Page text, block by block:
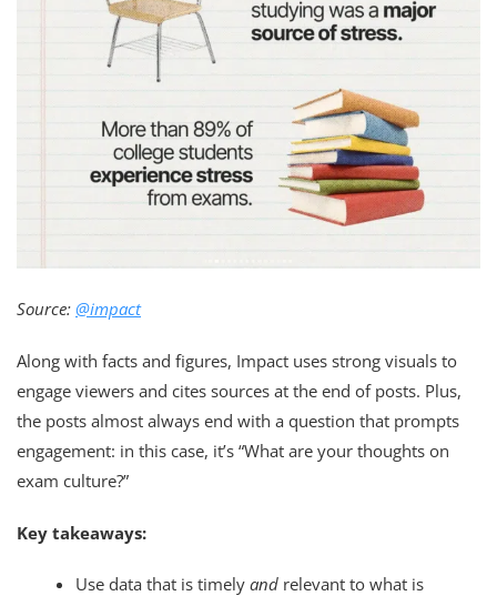
Source: @impact
Along with facts and figures, Impact uses strong visuals to
engage viewers and cites sources at the end of posts. Plus,
the posts almost always end with a question that prompts
engagement: in this case, it’s “What are your thoughts on
exam culture?”
Key takeaways:
Use data that is timelyand relevant to what is